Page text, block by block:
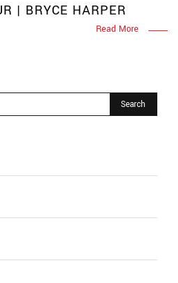
| BRYCE HARPER
Read More